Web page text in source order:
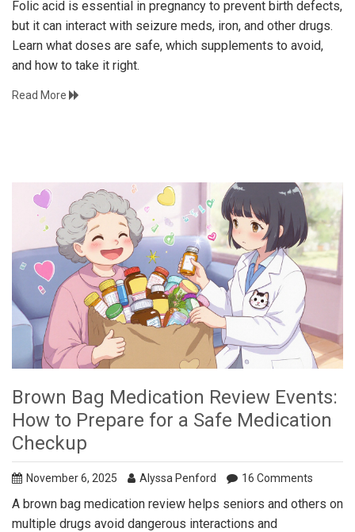
Folic acid is essential in pregnancy to prevent birth defects,
but it can interact with seizure meds, iron, and other drugs.
Learn what doses are safe, which supplements to avoid,
and how to take it right.
Read More
Brown Bag Medication Review Events:
How to Prepare for a Safe Medication
Checkup
November 6, 2025 Alyssa Penford 16 Comments
A brown bag medication review helps seniors and others on
multiple drugs avoid dangerous interactions and